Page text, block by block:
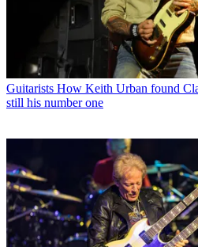
Guitarists How Keith Urban found
still his number one